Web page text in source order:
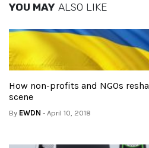
YOU MAY ALSO LIKE
How non-profits and NGOs
scene
By EWDN - April 10, 2018